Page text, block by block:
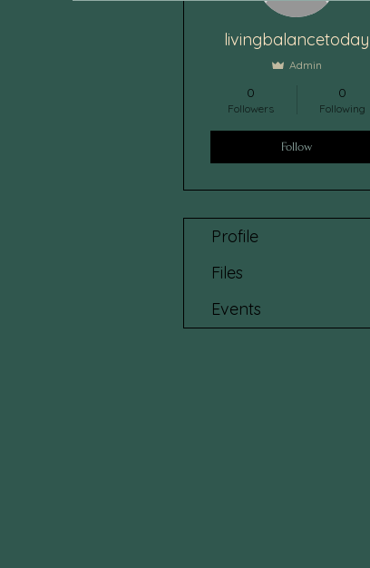
livingbalancetoday
Admin
0
Followers
0
Following
Follow
Profile
Files
Events